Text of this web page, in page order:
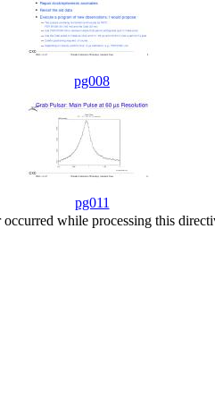
pg008
pg011
occurred while processing this